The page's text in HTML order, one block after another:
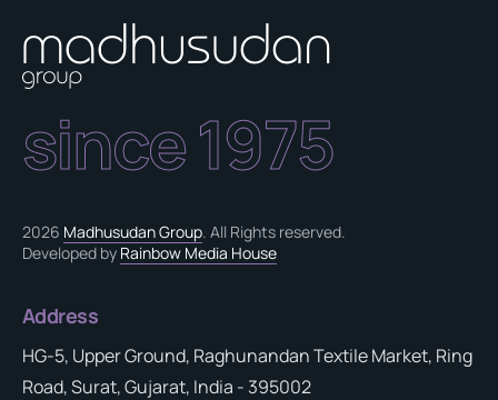
since 1975
2026 Madhusudan Group. All Rights reserved.
Developed by Rainbow Media House
Address
HG-5, Upper Ground, Raghunandan Textile Market, Ring
Road, Surat, Gujarat, India - 395002